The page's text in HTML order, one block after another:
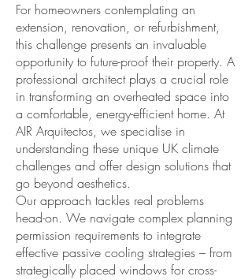
For homeowners contemplating an
extension, renovation, or refurbishment,
this challenge presents an invaluable
opportunity to future-proof their property. A
professional architect plays a crucial role
in transforming an overheated space into
a comfortable, energy-efficient home. At
AIR Arquitectos, we specialise in
understanding these unique UK climate
challenges and offer design solutions that
go beyond aesthetics.
Our approach tackles real problems
head-on. We navigate complex planning
permission requirements to integrate
effective passive cooling strategies – from
strategically placed windows for cross-